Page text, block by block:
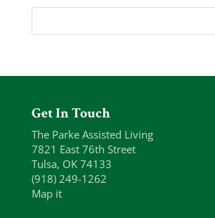
Get In Touch
The Parke Assisted Living
7821 East 76th Street
Tulsa, OK 74133
(918) 249-1262
Map it